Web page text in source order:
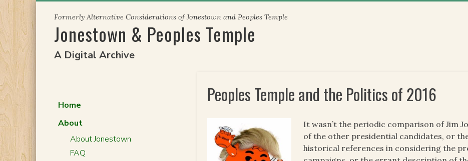
content
Formerly Alternative Considerations of Jonestown and Peoples Temple
Jonestown & Peoples Temple
A Digital Archive
Peoples Temple and the Politics of 2016
It wasn’t the periodic comparison of Jim
of the other presidential candidates, or
historical references in considering the
Home
About
About Jonestown
FAQ